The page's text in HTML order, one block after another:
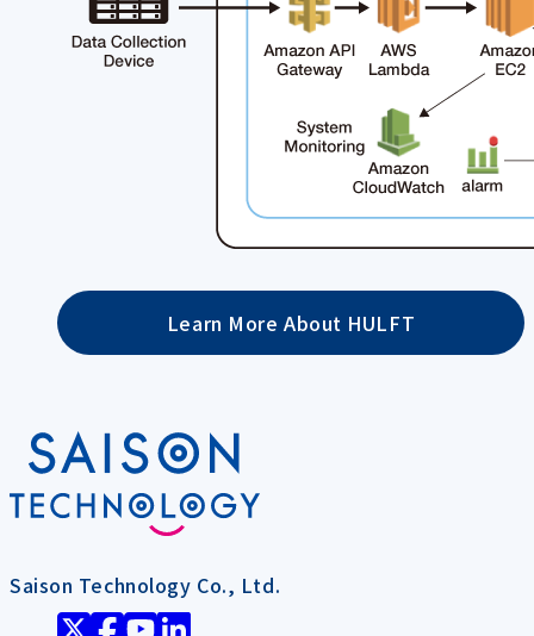
Learn More About HULFT
Saison Technology Co., Ltd.